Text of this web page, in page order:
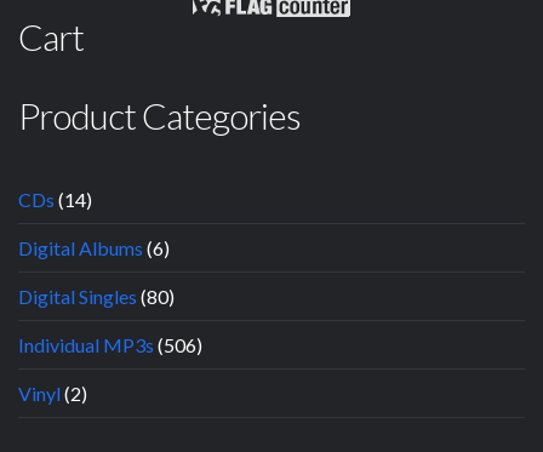
Cart
Product Categories
CDs (14)
Digital Albums (6)
Digital Singles (80)
Individual MP3s (506)
Vinyl(2)